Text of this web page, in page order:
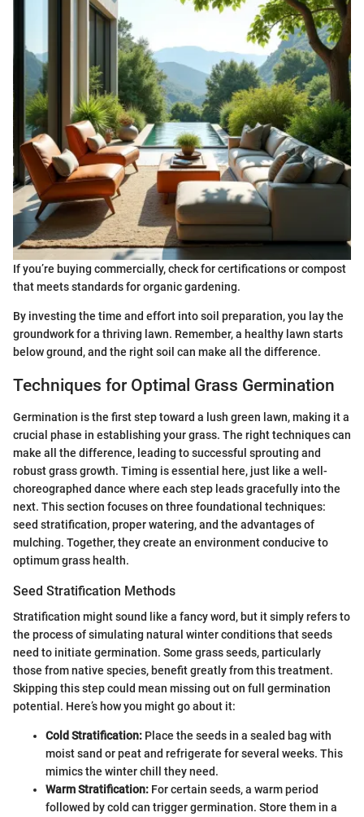
If you’re buying commercially, check for certifications or compost
that meets standards for organic gardening.
By investing the time and effort into soil preparation, you lay the
groundwork for a thriving lawn. Remember, a healthy lawn starts
below ground, and the right soil can make all the difference.
Techniques for Optimal Grass Germination
Germination is the first step toward a lush green lawn, making it a
crucial phase in establishing your grass. The right techniques can
make all the difference, leading to successful sprouting and
robust grass growth. Timing is essential here, just like a well-
choreographed dance where each step leads gracefully into the
next. This section focuses on three foundational techniques:
seed stratification, proper watering, and the advantages of
mulching. Together, they create an environment conducive to
optimum grass health.
Seed Stratification Methods
Stratification might sound like a fancy word, but it simply refers to
the process of simulating natural winter conditions that seeds
need to initiate germination. Some grass seeds, particularly
those from native species, benefit greatly from this treatment.
Skipping this step could mean missing out on full germination
potential. Here’s how you might go about it:
Cold Stratification: Place the seeds in a sealed bag with
moist sand or peat and refrigerate for several weeks. This
mimics the winter chill they need.
Warm Stratification: For certain seeds, a warm period
followed by cold can trigger germination. Store them in a